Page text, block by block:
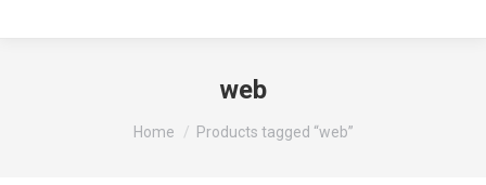
web
You are here:
Home Products tagged “web”